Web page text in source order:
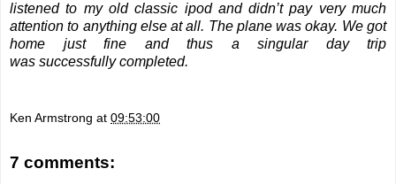
listened to my old classic ipod and didn’t pay very much
attention to anything else at all. The plane was okay. We got
home just fine and thus a singular day trip
was successfully completed.
Ken Armstrong at 09:53:00
7 comments: